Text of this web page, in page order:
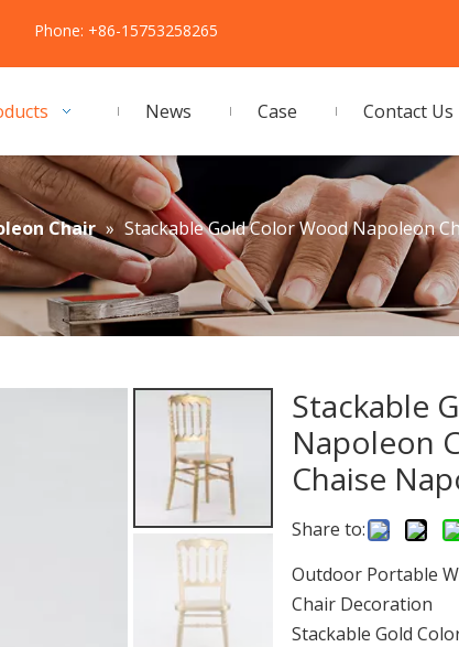
Phone: +86-15753258265
News Case Contact Us
Chair » Stackable Gold Color Wood Napoleon
Stackable
Napoleon
Chaise
Share to:
Outdoor Portable
Chair Decoration
Stackable Gold